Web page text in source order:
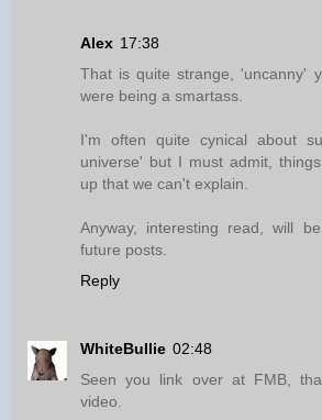
Alex 17:38
That is quite strange, 'uncanny'
were being a smartass.
I'm often quite cynical about
universe' but I must admit,
up that we can't explain.
Anyway, interesting read, will
future posts.
Reply
WhiteBullie 02:48
Seen you link over at FMB,
video.